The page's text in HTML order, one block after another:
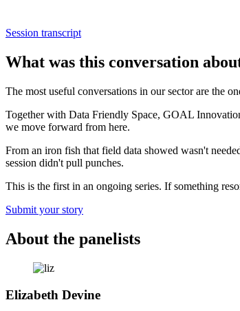
Session transcript
What was this conversation
The most useful conversations in our sector are the
Together with Data Friendly Space, GOAL
we move forward from here.
From an iron fish that field data showed wasn't
session didn't pull punches.
This is the first in an ongoing series. If something
Submit your story
About the panelists
Elizabeth Devine